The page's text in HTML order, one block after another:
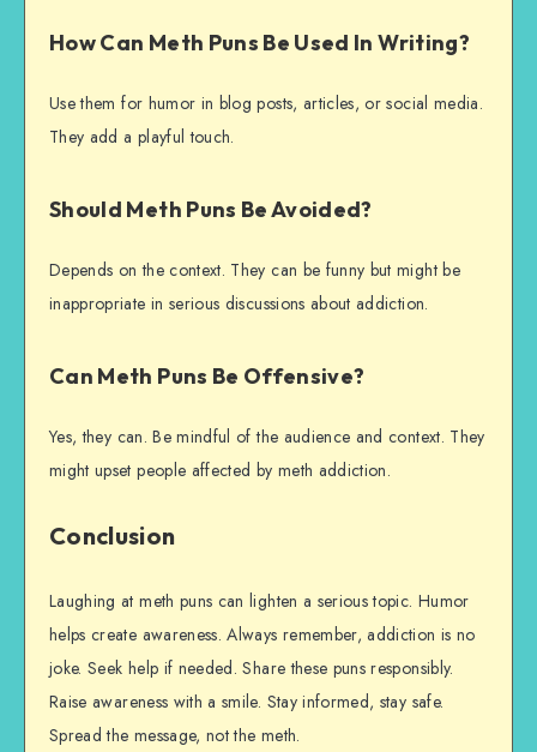
How Can Meth Puns Be Used In Writing?
Use them for humor in blog posts, articles, or social media.
They add a playful touch.
Should Meth Puns Be Avoided?
Depends on the context. They can be funny but might be
inappropriate in serious discussions about addiction.
Can Meth Puns Be Offensive?
Yes, they can. Be mindful of the audience and context. They
might upset people affected by meth addiction.
Conclusion
Laughing at meth puns can lighten a serious topic. Humor
helps create awareness. Always remember, addiction is no
joke. Seek help if needed. Share these puns responsibly.
Raise awareness with a smile. Stay informed, stay safe.
Spread the message, not the meth.